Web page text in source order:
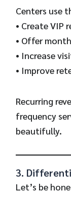
Centers use
• Create VIP
• Offer
• Increase
• Improve
Recurring
frequency
beautifully.
3.
Let’s be